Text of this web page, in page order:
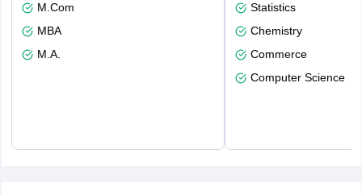
M.Com
MBA
M.A.
Statistics
Chemistry
Commerce
Computer Science